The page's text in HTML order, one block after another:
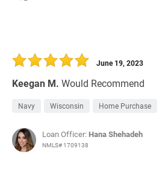
Keegan M. Would Recommend
June 19, 2023
Navy Wisconsin Home Purchase
Loan Officer: Hana Shehadeh
NMLS# 1709138